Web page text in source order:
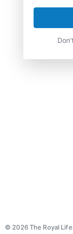
© 2026 The Royal